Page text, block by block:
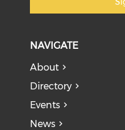
NAVIGATE
About
Directory
Events
News